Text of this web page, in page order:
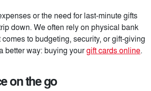
or the need for last-minute gifts
down. We often rely on physical bank
to budgeting, security, or gift-giving
better way: buying yourgift cards online.
on the go